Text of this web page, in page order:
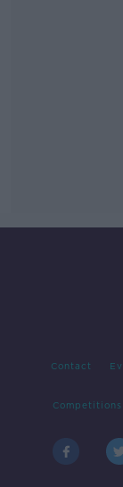
Contact
Competitions